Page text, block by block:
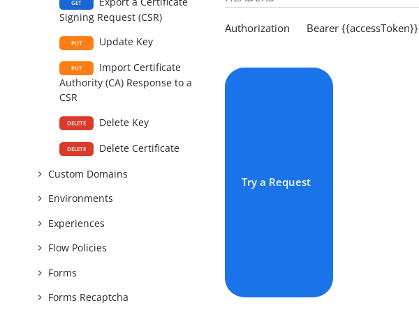
GET
Signing Request (CSR)
PUT Update Key
PUT
Import Certificate
Authority (CA) Response to a
CSR
DELETE Delete Key
DELETE
Delete Certificate
Custom Domains
Environments
Experiences
Flow Policies
Forms
Forms Recaptcha
Authorization Bearer {{accessToken}}
Try a Request